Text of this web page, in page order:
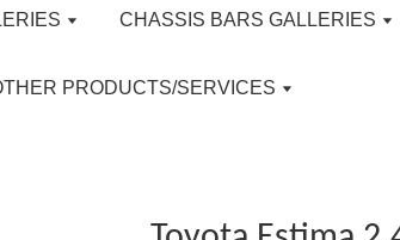
CHASSIS BARS GALLERIES
PRODUCTS/SERVICES